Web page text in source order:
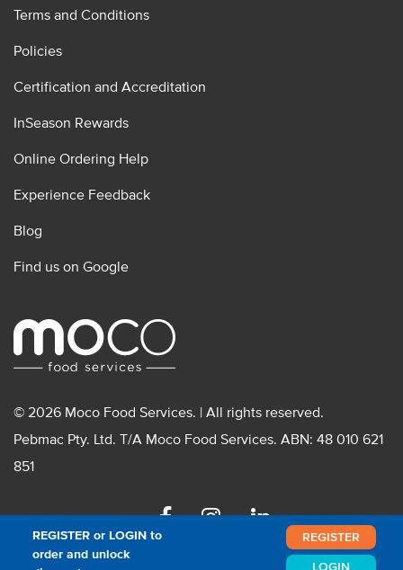
REGISTER or LOGIN to
order and unlock
REGISTER
LOGIN
Terms and Conditions
Policies
Certification and Accreditation
InSeason Rewards
Online Ordering Help
Experience Feedback
Blog
Find us on Google
© 2026 Moco Food Services. | All rights reserved.
Pebmac Pty. Ltd. T/A Moco Food Services. ABN: 48 010 621
851
FacebookInstagramLinkedin